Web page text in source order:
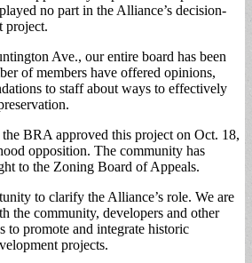
no part in the Alliance’s decision-
project.
Ave., our entire board has been
of members have offered opinions,
to staff about ways to effectively
BRA approved this project on Oct. 18,
opposition. The community has
to the Zoning Board of Appeals.
to clarify the Alliance’s role. We are
the community, developers and other
to promote and integrate historic
projects.